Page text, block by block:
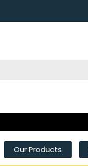
Our Products